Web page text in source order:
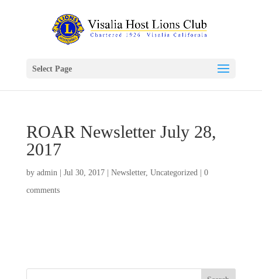
Select Page
ROAR Newsletter July 28,
2017
by admin| Jul 30, 2017| Newsletter, Uncategorized| 0
comments